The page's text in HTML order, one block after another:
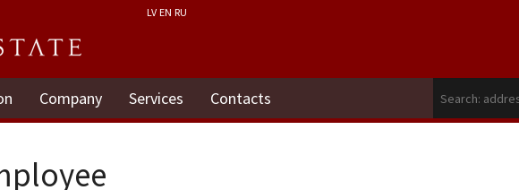
LV EN RU
Company Services Contacts